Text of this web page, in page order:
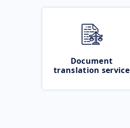
Document
translation service